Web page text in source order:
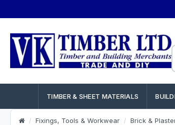
TIMBER & SHEET MATERIALS
Fixings, Tools & Workwear Brick &